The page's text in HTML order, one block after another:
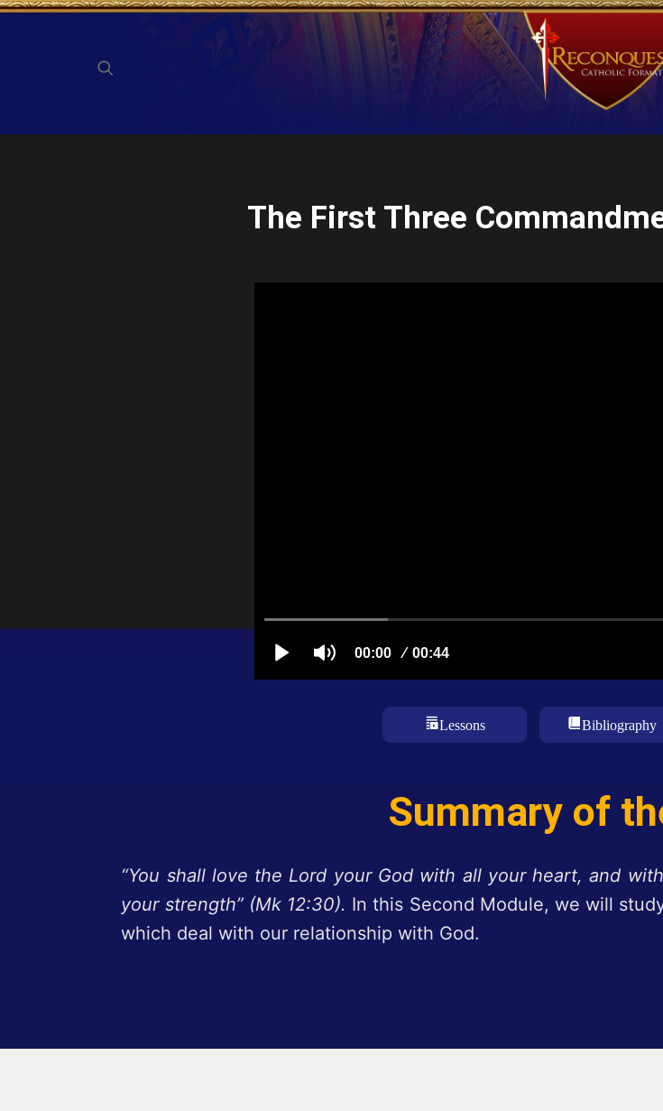
The First Three
Lessons Bibliography
Summary of
“You shall love the Lord your God with all your heart, and
your strength” (Mk 12:30). In this Second Module, we will
which deal with our relationship with God.